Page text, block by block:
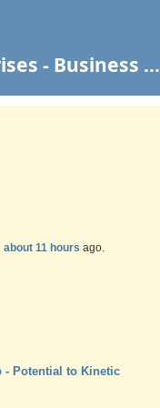
Services
about 11 hours ago.
- Potential to Kinetic